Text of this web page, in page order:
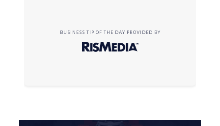
BUSINESS TIP OF THE DAY PROVIDED BY